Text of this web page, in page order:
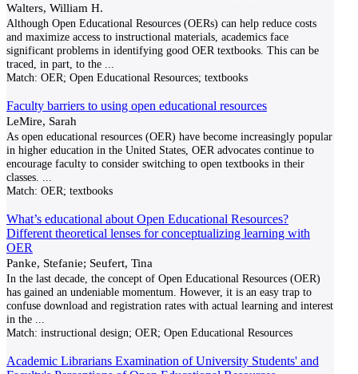
Walters, William H.
Although Open Educational Resources (OERs) can help reduce costs
and maximize access to instructional materials, academics face
significant problems in identifying good OER textbooks. This can be
traced, in part, to the
Match: OER; Open Educational Resources; textbooks
Faculty barriers to using open educational resources
LeMire, Sarah
As open educational resources (OER) have become increasingly popular
in higher education in the United States, OER advocates continue to
encourage faculty to consider switching to open textbooks in their
classes.
Match: OER; textbooks
What’s educational about Open Educational Resources?
Different theoretical lenses for conceptualizing learning with
OER
Panke, Stefanie; Seufert, Tina
In the last decade, the concept of Open Educational Resources (OER)
has gained an undeniable momentum. However, it is an easy trap to
confuse download and registration rates with actual learning and interest
in the
Match: instructional design; OER; Open Educational Resources
Academic Librarians Examination of University Students' and